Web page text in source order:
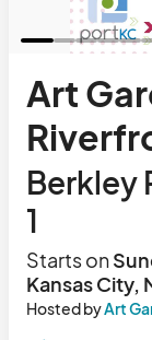
Art
Berkley
1
Starts on
Kansas City,
Hosted byArt